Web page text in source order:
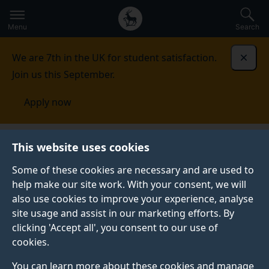
This website uses cookies
Some of these cookies are necessary and are used to
help make our site work. With your consent, we will
also use cookies to improve your experience, analyse
site usage and assist in our marketing efforts. By
clicking 'Accept all', you consent to our use of
cookies.
You can learn more about these cookies and manage
to
main
Secondary
navigation
Global
main
Menu Search
We are 7th in the UK for student satisfaction.
Join us this September.
Apply now
Artificial Intelligence
SURREY INSTITUTE FOR
PEOPLE-CENTRED
ARTIFICIAL INTELLIGENCE